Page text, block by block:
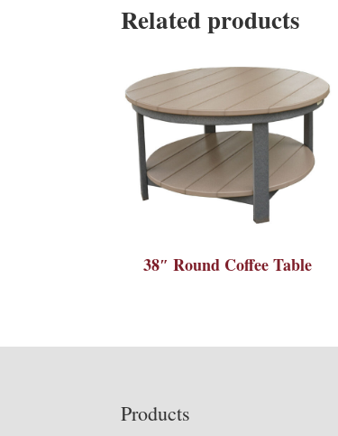
Related products
38″ Round Coffee Table
Products